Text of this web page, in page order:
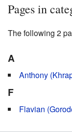
Pages in
The following 2
A
Anthony
F
Flavian